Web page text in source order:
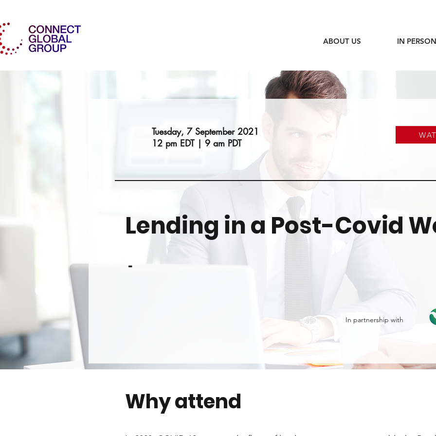
ABOUT US IN
Tuesday, 7 September 2021
12 pm EDT | 9 am PDT
Lending in a Post-Covid
-
In partnership with
Why attend